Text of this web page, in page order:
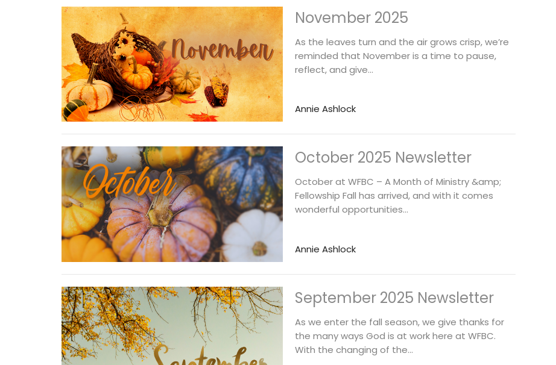
November 2025
As the leaves turn and the air grows crisp, we’re
reminded that November is a time to pause,
reflect, and give...
Annie Ashlock
October 2025 Newsletter
October at WFBC – A Month of Ministry &amp;
Fellowship Fall has arrived, and with it comes
wonderful opportunities...
Annie Ashlock
September 2025 Newsletter
As we enter the fall season, we give thanks for
the many ways God is at work here at WFBC.
With the changing of the...